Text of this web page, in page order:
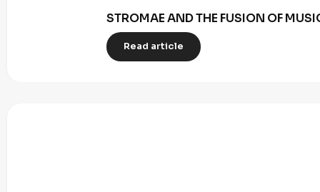
STROMAE AND THE FUSION OF
Read article